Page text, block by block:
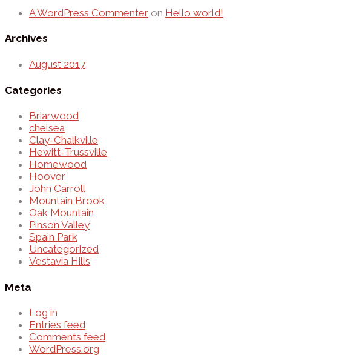
A WordPress Commenter on Hello world!
Archives
August 2017
Categories
Briarwood
chelsea
Clay-Chalkville
Hewitt-Trussville
Homewood
Hoover
John Carroll
Mountain Brook
Oak Mountain
Pinson Valley
Spain Park
Uncategorized
Vestavia Hills
Meta
Log in
Entries feed
Comments feed
WordPress.org